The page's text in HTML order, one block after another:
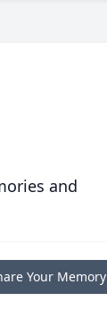
and
Your Memory